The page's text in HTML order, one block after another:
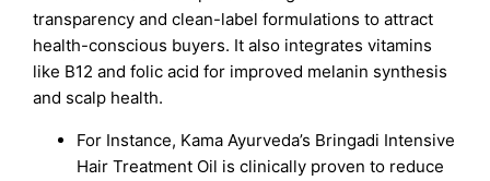
transparency and clean-label formulations to attract
health-conscious buyers. It also integrates vitamins
like B12 and folic acid for improved melanin synthesis
and scalp health.
For Instance, Kama Ayurveda’s Bringadi Intensive
Hair Treatment Oil is clinically proven to reduce